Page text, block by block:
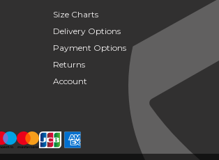
Size Charts
Delivery Options
Payment Options
Returns
Account